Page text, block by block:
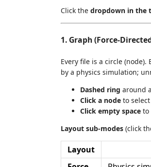
Click the dropdown in the
1. Graph (Force-
Every file is a circle
by a physics simulation;
Dashed ring around
Click a node to
Click empty space to
Layout sub-modes (click
Layout